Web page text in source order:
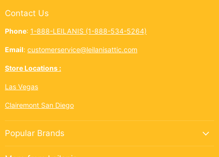
Contact Us
Phone: 1-888-LEILANIS (1-888-534-5264)
Email: customerservice@leilanisattic.com
Store Locations :
Las Vegas
Clairemont San Diego
Popular Brands